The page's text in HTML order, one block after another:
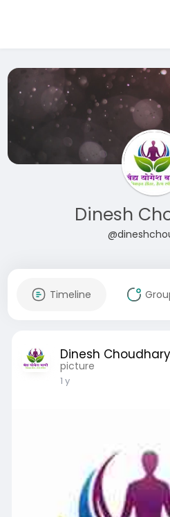
Dinesh
Timeline
Dinesh Choudhary
picture
1 y